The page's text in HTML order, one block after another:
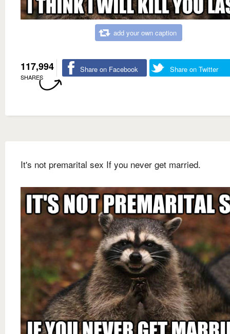
add your own caption
117,994
SHARES
Share on Facebook Share on Twitter
It's not premarital sex If you never get married.